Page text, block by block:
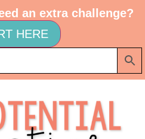
an extra challenge?
HERE